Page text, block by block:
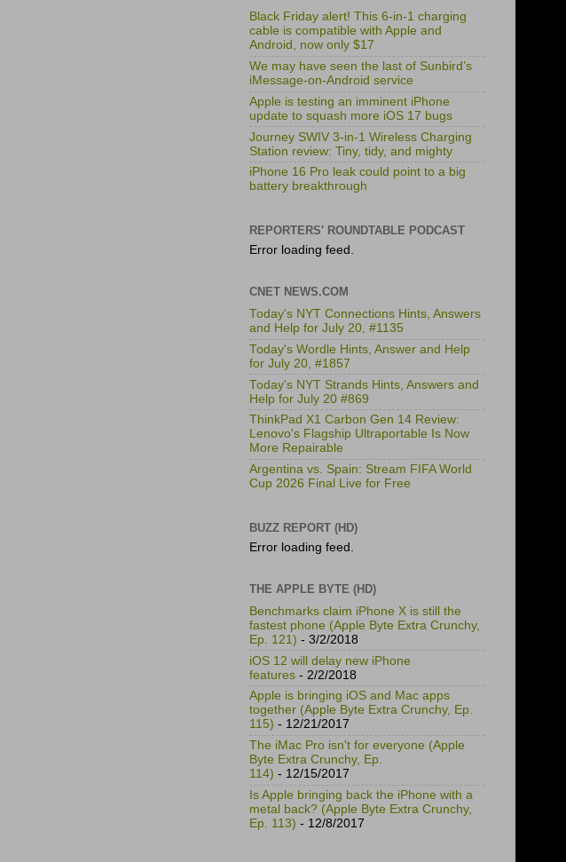
Black Friday alert! This 6-in-1 charging
cable is compatible with Apple and
Android, now only $17
We may have seen the last of Sunbird’s
iMessage-on-Android service
Apple is testing an imminent iPhone
update to squash more iOS 17 bugs
Journey SWIV 3-in-1 Wireless Charging
Station review: Tiny, tidy, and mighty
iPhone 16 Pro leak could point to a big
battery breakthrough
REPORTERS' ROUNDTABLE PODCAST
Error loading feed.
CNET NEWS.COM
Today's NYT Connections Hints, Answers
and Help for July 20, #1135
Today's Wordle Hints, Answer and Help
for July 20, #1857
Today's NYT Strands Hints, Answers and
Help for July 20 #869
ThinkPad X1 Carbon Gen 14 Review:
Lenovo's Flagship Ultraportable Is Now
More Repairable
Argentina vs. Spain: Stream FIFA World
Cup 2026 Final Live for Free
BUZZ REPORT (HD)
Error loading feed.
THE APPLE BYTE (HD)
Benchmarks claim iPhone X is still the
fastest phone (Apple Byte Extra Crunchy,
Ep. 121) - 3/2/2018
iOS 12 will delay new iPhone
features - 2/2/2018
Apple is bringing iOS and Mac apps
together (Apple Byte Extra Crunchy, Ep.
115) - 12/21/2017
The iMac Pro isn't for everyone (Apple
Byte Extra Crunchy, Ep.
114) - 12/15/2017
Is Apple bringing back the iPhone with a
metal back? (Apple Byte Extra Crunchy,
Ep. 113) - 12/8/2017